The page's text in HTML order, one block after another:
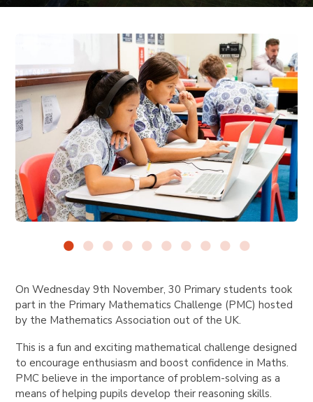
On Wednesday 9th November, 30 Primary students took
part in the Primary Mathematics Challenge (PMC) hosted
by the Mathematics Association out of the UK.
This is a fun and exciting mathematical challenge designed
to encourage enthusiasm and boost confidence in Maths.
PMC believe in the importance of problem-solving as a
means of helping pupils develop their reasoning skills.